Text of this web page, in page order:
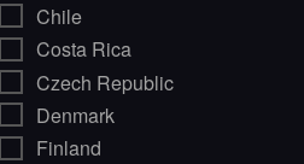
Chile
Costa Rica
Czech Republic
Denmark
Finland